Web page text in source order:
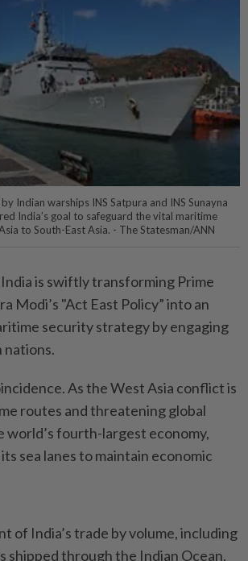
Indian warships INS Satpura and INS Sunayna
India’s goal to safeguard the vital maritime
to South-East Asia. - The Statesman/ANN
is swiftly transforming Prime
Modi’s "Act East Policy” into an
security strategy by engaging
nations.
As the West Asia conflict is
routes and threatening global
world’s fourth-largest economy,
sea lanes to maintain economic
of India’s trade by volume, including
shipped through the Indian Ocean,